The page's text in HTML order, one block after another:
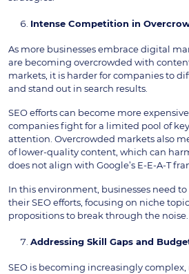
Intense Competition in
As more businesses embrace digital
are becoming overcrowded with
markets, it is harder for companies to
and stand out in search results.
SEO efforts can become more
companies fight for a limited pool of
attention. Overcrowded markets also
of lower-quality content, which can
does not align with Google’s E-E-A-T
In this environment, businesses need
their SEO efforts, focusing on niche
propositions to break through the noise.
Addressing Skill Gaps and
SEO is becoming increasingly